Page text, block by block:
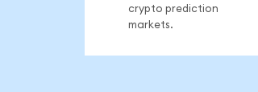
crypto prediction
markets.